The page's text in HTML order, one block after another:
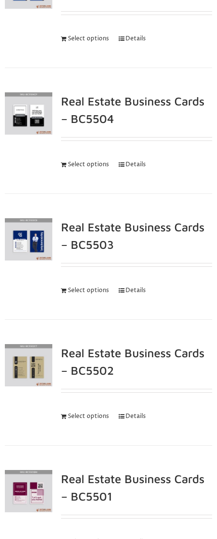
Select options Details
Real Estate Business Cards
– BC5504
Select options Details
Real Estate Business Cards
– BC5503
Select options Details
Real Estate Business Cards
– BC5502
Select options Details
Real Estate Business Cards
– BC5501